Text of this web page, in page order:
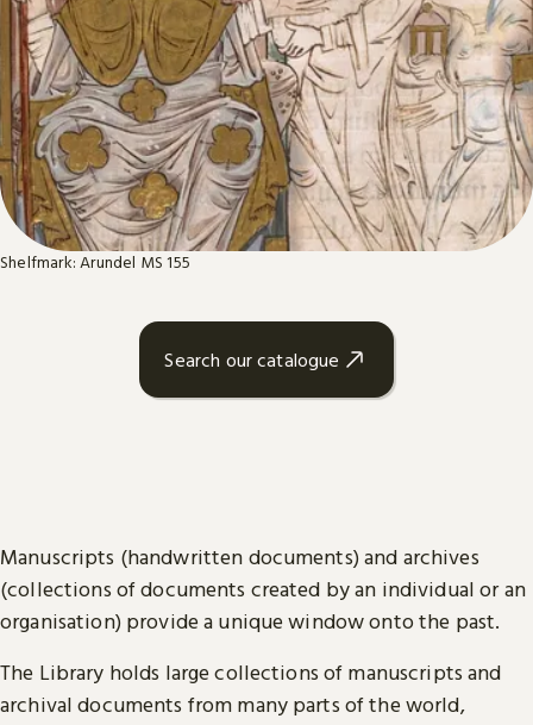
Shelfmark: Arundel MS 155
Search our catalogue
Manuscripts (handwritten documents) and archives
(collections of documents created by an individual or an
organisation) provide a unique window onto the past.
The Library holds large collections of manuscripts and
archival documents from many parts of the world,